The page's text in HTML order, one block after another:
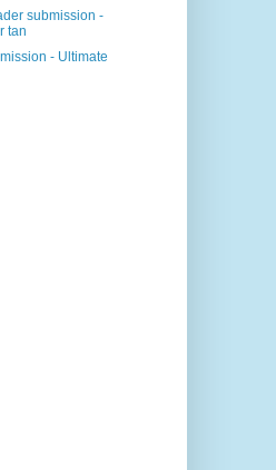
submission -
tan
- Ultimate